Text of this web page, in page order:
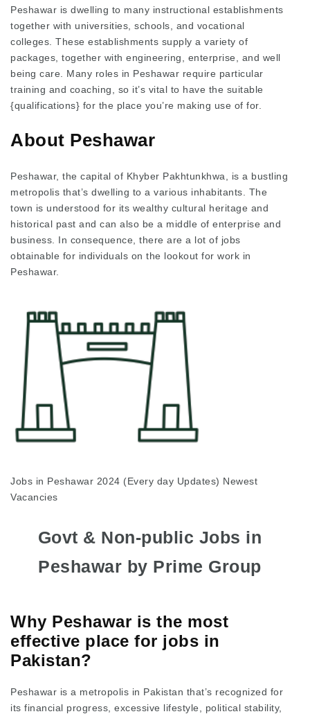
Peshawar is dwelling to many instructional establishments
together with universities, schools, and vocational
colleges. These establishments supply a variety of
packages, together with engineering, enterprise, and well
being care. Many roles in Peshawar require particular
training and coaching, so it’s vital to have the suitable
{qualifications} for the place you’re making use of for.
About Peshawar
Peshawar, the capital of Khyber Pakhtunkhwa, is a bustling
metropolis that’s dwelling to a various inhabitants. The
town is understood for its wealthy cultural heritage and
historical past and can also be a middle of enterprise and
business. In consequence, there are a lot of jobs
obtainable for individuals on the lookout for work in
Peshawar.
Jobs in Peshawar 2024 (Every day Updates) Newest
Vacancies
Govt & Non-public Jobs in
Peshawar by Prime Group
Why Peshawar is the most
effective place for jobs in
Pakistan?
Peshawar is a metropolis in Pakistan that’s recognized for
its financial progress, excessive lifestyle, political stability,